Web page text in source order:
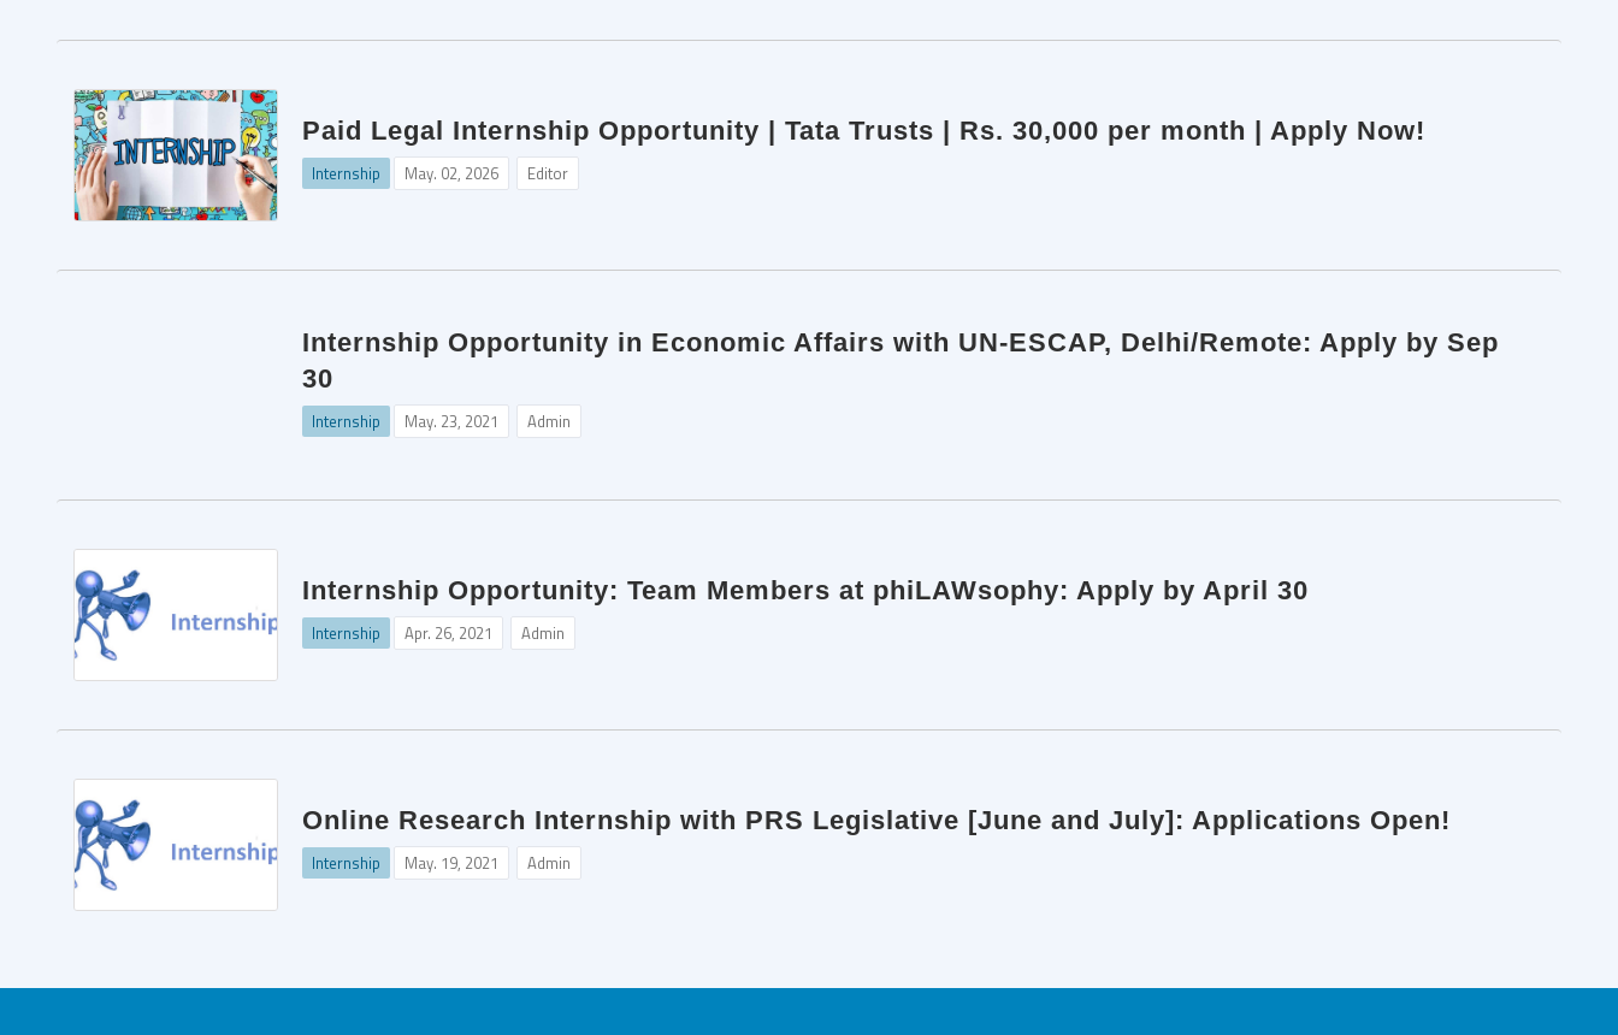
Paid Legal Internship Opportunity | Tata Trusts | Rs. 30,000 per month | Apply Now!
Internship May. 02, 2026 Editor
Internship Opportunity in Economic Affairs with UN-ESCAP, Delhi/Remote: Apply by Sep
30
Internship May. 23, 2021 Admin
Internship Opportunity: Team Members at phiLAWsophy: Apply by April 30
Internship Apr. 26, 2021 Admin
Online Research Internship with PRS Legislative [June and July]: Applications Open!
Internship May. 19, 2021 Admin